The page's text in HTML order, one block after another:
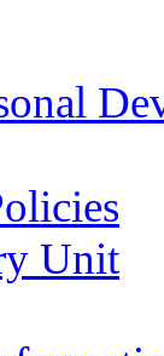
Unit